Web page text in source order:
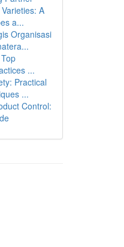
A
a...
Organisasi
...
Practical
...
Control: